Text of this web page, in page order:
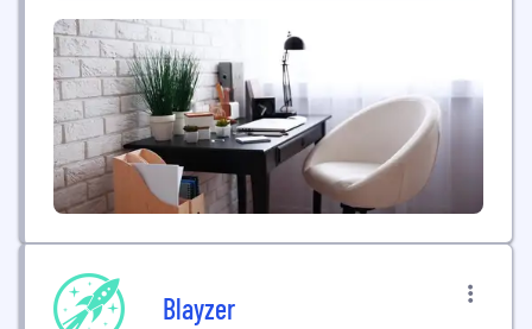
with annual sales ranging from $5 million to...
Blayzer